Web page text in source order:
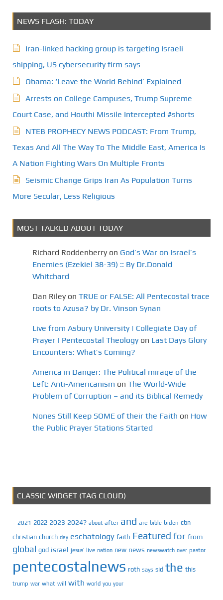
NEWS FLASH: TODAY
Iran-linked hacking group is targeting Israeli
shipping, US cybersecurity firm says
Obama: ‘Leave the World Behind’ Explained
Arrests on College Campuses, Trump Supreme
Court Case, and Houthi Missile Intercepted #shorts
NTEB PROPHECY NEWS PODCAST: From Trump,
Texas And All The Way To The Middle East, America Is
A Nation Fighting Wars On Multiple Fronts
Seismic Change Grips Iran As Population Turns
More Secular, Less Religious
MOST TALKED ABOUT TODAY
Richard Roddenberry on God’s War on Israel’s
Enemies (Ezekiel 38-39) :: By Dr.Donald
Whitchard
Dan Riley on TRUE or FALSE: All Pentecostal trace
roots to Azusa? by Dr. Vinson Synan
Live from Asbury University | Collegiate Day of
Prayer | Pentecostal Theology on Last Days Glory
Encounters: What’s Coming?
America in Danger: The Political mirage of the
Left: Anti-Americanism on The World-Wide
Problem of Corruption – and its Biblical Remedy
Nones Still Keep SOME of their the Faith on How
the Public Prayer Stations Started
CLASSIC WIDGET (TAG CLOUD)
– 2021 2022 2023 2024? about after and are bible biden cbn
christian church day eschatology faith Featured for from
global god israel jesus’ live nation new news newswatch over pastor
pentecostalnews roth says sid the this
trump war what will with world you your